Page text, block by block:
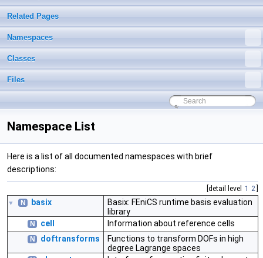
Related Pages
Namespaces
Classes
Files
Namespace List
Here is a list of all documented namespaces with brief
descriptions:
[detail level 1 2
▼ N basix
Basix: FEniCS runtime basis evaluation
library
N cell Information about reference cells
N doftransforms
Functions to transform DOFs in high
degree Lagrange spaces